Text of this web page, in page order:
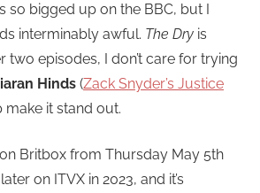
so bigged up on the BBC, but I
interminably awful. The Dry is
two episodes, I don’t care for trying
Hinds (Zack Snyder’s Justice
make it stand out.
Britbox from Thursday May 5th
on ITVX in 2023, and it’s